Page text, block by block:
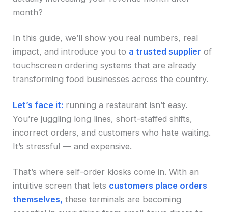
month?
In this guide, we’ll show you real numbers, real
impact, and introduce you to a trusted supplier of
touchscreen ordering systems that are already
transforming food businesses across the country.
Let’s face it: running a restaurant isn’t easy.
You’re juggling long lines, short-staffed shifts,
incorrect orders, and customers who hate waiting.
It’s stressful — and expensive.
That’s where self-order kiosks come in. With an
intuitive screen that lets customers place orders
themselves, these terminals are becoming